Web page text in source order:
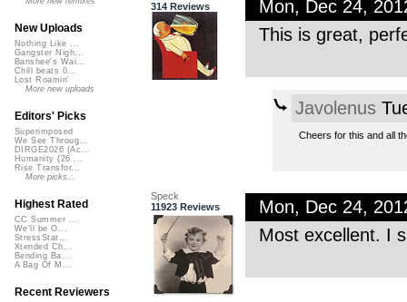
314 Reviews
Mon, Dec 24,
This is great,
Javolenus
Cheers for this and all
Speck
11923 Reviews
Mon, Dec 24,
Most excellent. I
New Uploads
Nothing Like ...
Gangster Nigh...
Banshee's Wai...
Chill beats 0...
Lost Roamin'
More new uploads
Editors' Picks
Superimposed
We See Throug...
DIRGE2026 (Ac...
Humanity (26 ...
Rise Transfor...
More picks...
Highest Rated
CC Summer ...
We'll be O...
StressStat...
Xtended Ch...
Bending Ba...
A Bag Of M...
Recent Reviewers